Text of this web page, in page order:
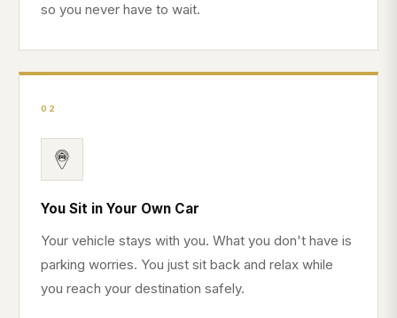
so you never have to wait.
02
You Sit in Your Own Car
Your vehicle stays with you. What you don't have is
parking worries. You just sit back and relax while
you reach your destination safely.